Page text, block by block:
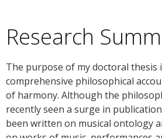
Research
The purpose of my doctoral thesis
comprehensive philosophical
of harmony. Although the
recently seen a surge in
been written on musical ontology